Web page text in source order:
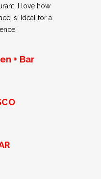
I love how
is. Ideal for a
+ Bar